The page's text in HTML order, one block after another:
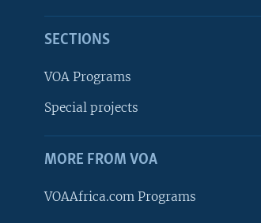
SECTIONS
VOA Programs
Special projects
MORE FROM VOA
VOAAfrica.com Programs